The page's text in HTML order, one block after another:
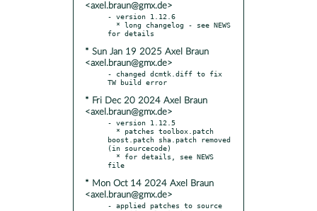
<axel.braun@gmx.de>
- version 1.12.6
* Sun Jan 19 2025 Axel Braun
<axel.braun@gmx.de>
- changed dcmtk.diff to fix
* Fri Dec 20 2024 Axel Braun
<axel.braun@gmx.de>
- version 1.12.5
boost.patch sha.patch removed
(in sourcecode)
* Mon Oct 14 2024 Axel Braun
<axel.braun@gmx.de>
- applied patches to source